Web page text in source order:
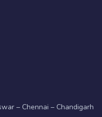
– Chennai – Chandigarh